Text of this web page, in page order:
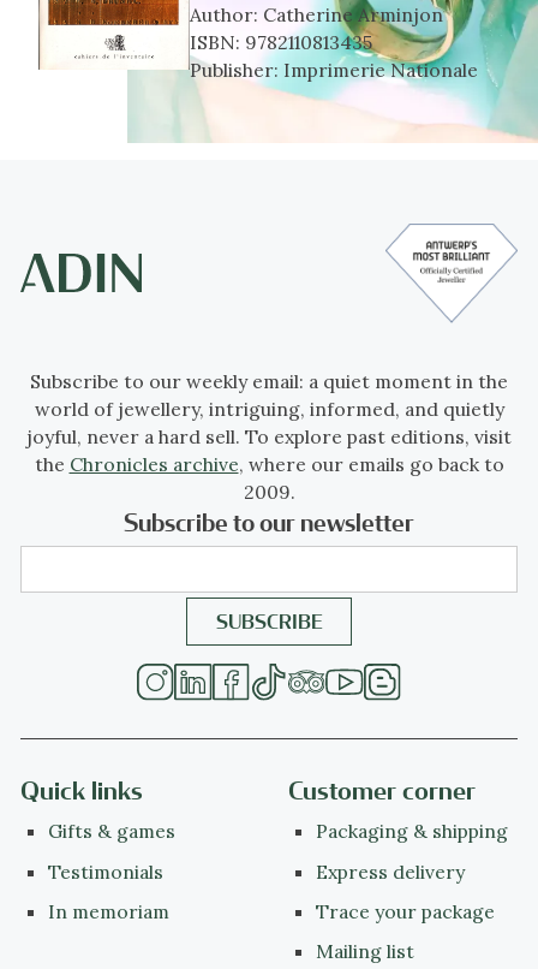
Author: Catherine Arminjon
ISBN: 9782110813435
Publisher: Imprimerie Nationale
Subscribe to our weekly email: a quiet moment in the
world of jewellery, intriguing, informed, and quietly
joyful, never a hard sell. To explore past editions, visit
the Chronicles archive, where our emails go back to
2009.
Subscribe to our newsletter
Quick links
Gifts & games
Testimonials
In memoriam
Customer corner
Packaging & shipping
Express delivery
Trace your package
Mailing list